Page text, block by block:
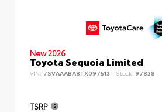
New 2026
Toyota Sequoia Limited
VIN: 7SVAAABA8TX097513 Stock: 97838
TSRP